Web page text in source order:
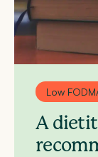
Low
A